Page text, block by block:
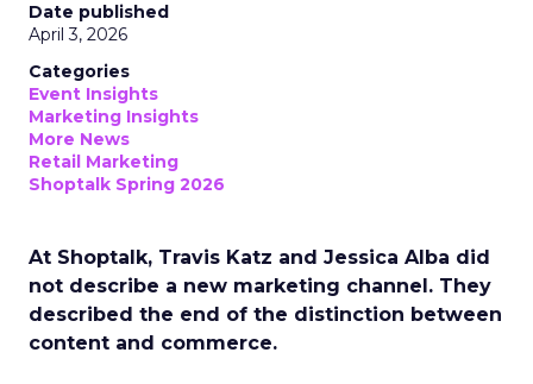
Date published
April 3, 2026
Categories
Event Insights
Marketing Insights
More News
Retail Marketing
Shoptalk Spring 2026
At Shoptalk, Travis Katz and Jessica Alba did
not describe a new marketing channel. They
described the end of the distinction between
content and commerce.